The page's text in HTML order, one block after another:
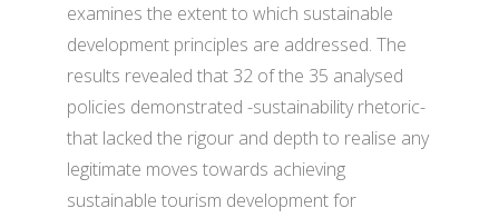
examines the extent to which sustainable
development principles are addressed. The
results revealed that 32 of the 35 analysed
policies demonstrated -sustainability rhetoric-
that lacked the rigour and depth to realise any
legitimate moves towards achieving
sustainable tourism development for